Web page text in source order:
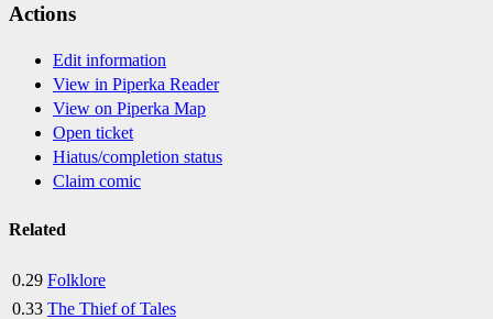
Actions
Edit information
View in Piperka Reader
View on Piperka Map
Open ticket
Hiatus/completion status
Claim comic
Related
0.29 Folklore
0.33 The Thief of Tales